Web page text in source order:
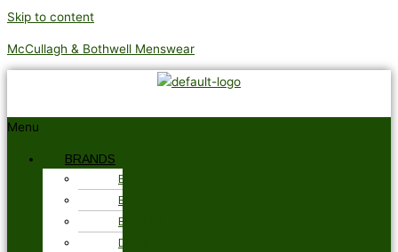
Skip to content
McCullagh & Bothwell Menswear
Menu
BRANDS
BARBOUR
BRAX
BUGATTI
DEREK